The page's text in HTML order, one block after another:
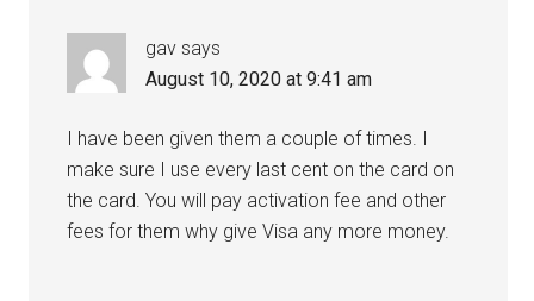
gav says
August 10, 2020 at 9:41 am
I have been given them a couple of times. I
make sure I use every last cent on the card on
the card. You will pay activation fee and other
fees for them why give Visa any more money.